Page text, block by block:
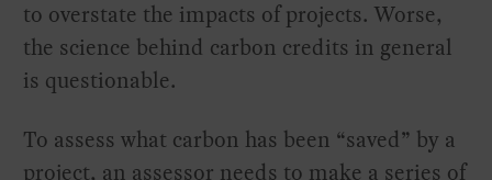
to overstate the impacts of projects. Worse,
the science behind carbon credits in general
is questionable.
To assess what carbon has been “saved” by a
project, an assessor needs to make a series of